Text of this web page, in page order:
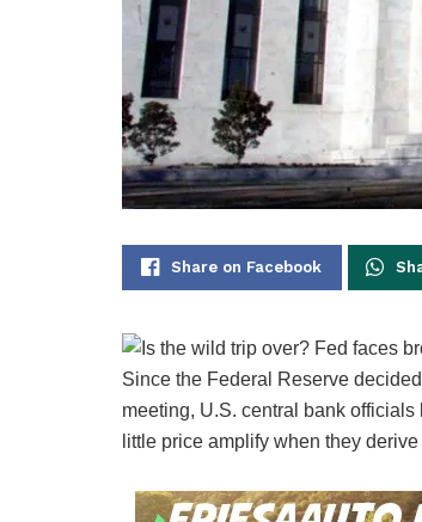
Share on Facebook
Since the Federal Reserve
meeting, U.S. central bank
little price amplify when they